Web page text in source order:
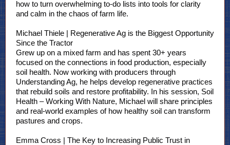
how to turn overwhelming to-do lists into tools for clarity
and calm in the chaos of farm life.
Michael Thiele | Regenerative Ag is the Biggest Opportunity
Since the Tractor
Grew up on a mixed farm and has spent 30+ years
focused on the connections in food production, especially
soil health. Now working with producers through
Understanding Ag, he helps develop regenerative practices
that rebuild soils and restore profitability. In his session, Soil
Health – Working With Nature, Michael will share principles
and real-world examples of how healthy soil can transform
pastures and crops.
Emma Cross | The Key to Increasing Public Trust in